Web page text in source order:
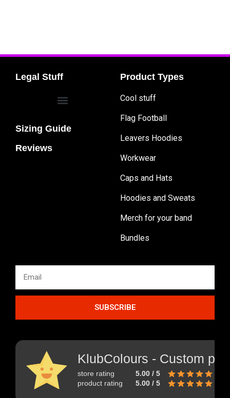
Legal Stuff
Sizing Guide
Reviews
Product Types
Cool stuff
Flag Football
Leavers Hoodies
Workwear
Caps and Hats
Hoodies and Sweats
Merch for your band
Bundles
SUBSCRIBE
KlubColours - Custom
store rating
5.00 / 5
product rating
5.00 / 5